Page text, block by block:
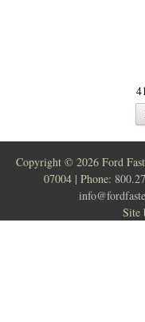
Copyright © 2026 Ford
07004 | Phone:
Site